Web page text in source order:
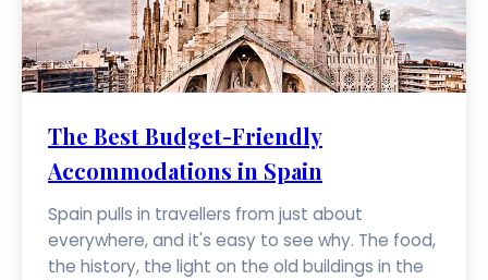
The Best Budget-Friendly
Accommodations in Spain
Spain pulls in travellers from just about
everywhere, and it's easy to see why. The food,
the history, the light on the old buildings in the